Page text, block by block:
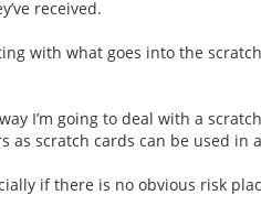
received.
with what goes into the
I’m going to deal with a
scratch cards can be used in
if there is no obvious risk